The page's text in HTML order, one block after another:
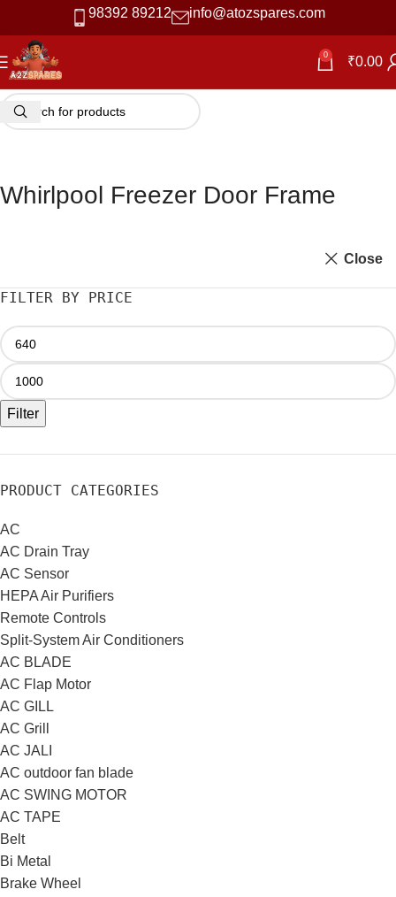
98392 89212 info@atozspares.com
0 ₹0.00
Whirlpool Freezer Door Frame
Close
FILTER BY PRICE
Filter
PRODUCT CATEGORIES
AC
AC Drain Tray
AC Sensor
HEPA Air Purifiers
Remote Controls
Split-System Air Conditioners
AC BLADE
AC Flap Motor
AC GILL
AC Grill
AC JALI
AC outdoor fan blade
AC SWING MOTOR
AC TAPE
Belt
Bi Metal
Brake Wheel